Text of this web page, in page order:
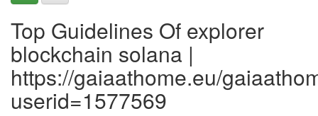
Top Guidelines Of explorer
blockchain solana |
https://gaiaathome.eu/
userid=1577569